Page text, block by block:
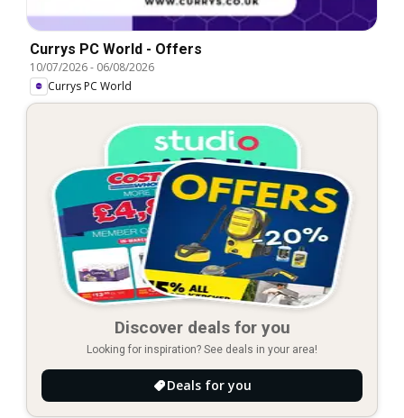
Currys PC World - Offers
10/07/2026- 06/08/2026
Currys PC World
Discover deals for you
Looking for inspiration? See deals in your area!
Deals for you